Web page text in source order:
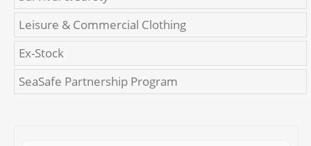
Leisure & Commercial Clothing
Ex-Stock
SeaSafe Partnership Program